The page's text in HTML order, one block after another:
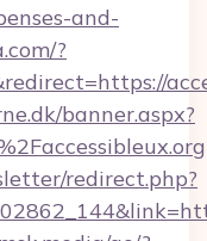
and-
?
banner.aspx?
redirect.php?